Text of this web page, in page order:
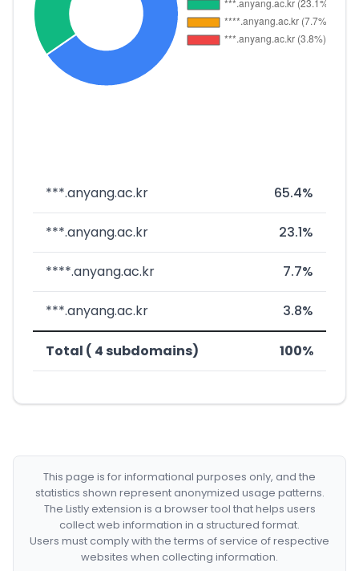
***.anyang.ac.kr 65.4%
***.anyang.ac.kr 23.1%
****.anyang.ac.kr 7.7%
***.anyang.ac.kr 3.8%
Total ( 4 subdomains) 100%
This page is for informational purposes only, and the
statistics shown represent anonymized usage patterns.
The Listly extension is a browser tool that helps users
collect web information in a structured format.
Users must comply with the terms of service of respective
websites when collecting information.